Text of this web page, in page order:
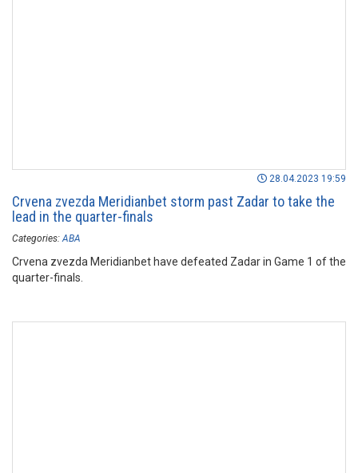
28.04.2023 19:59
Crvena zvezda Meridianbet storm past Zadar to take the
lead in the quarter-finals
Categories: ABA
Crvena zvezda Meridianbet have defeated Zadar in Game 1 of the
quarter-finals.